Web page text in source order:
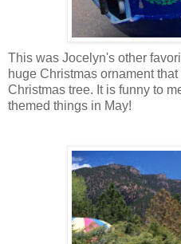
This was Jocelyn's other
huge Christmas ornament
Christmas tree. It is funny to
themed things in May!